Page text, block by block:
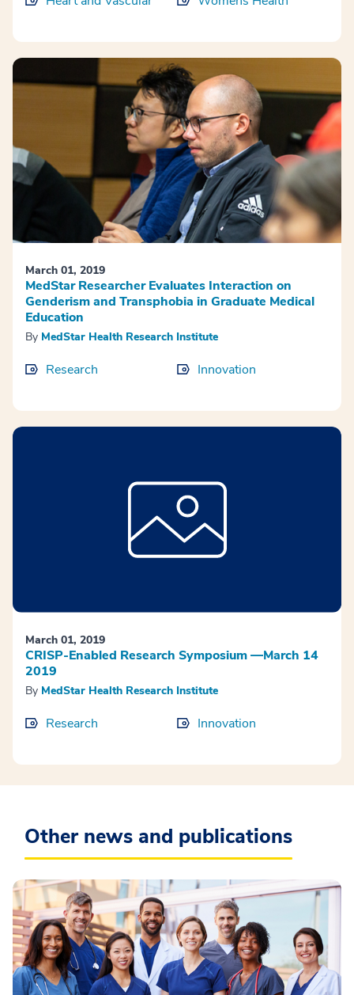
March 01, 2019
MedStar Researcher Evaluates Interaction on
Genderism and Transphobia in Graduate Medical
Education
By MedStar Health Research Institute
Research Innovation
March 01, 2019
CRISP-Enabled Research Symposium —March 14
2019
By MedStar Health Research Institute
Research Innovation
Other news and publications